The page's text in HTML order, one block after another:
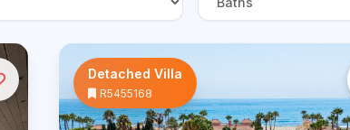
Detached Villa
R5455168